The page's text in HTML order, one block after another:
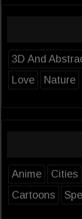
3D And
Love
Nature
Anime Cities
Cartoons